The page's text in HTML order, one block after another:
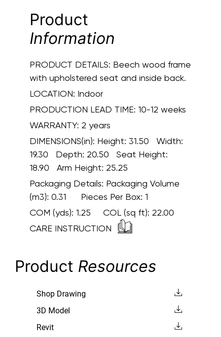
Product
Information
PRODUCT DETAILS: Beech wood frame
with upholstered seat and inside back.
LOCATION: Indoor
PRODUCTION LEAD TIME: 10-12 weeks
WARRANTY: 2 years
DIMENSIONS(in): Height: 31.50 Width:
19.30 Depth: 20.50 Seat Height:
18.90 Arm Height: 25.25
Packaging Details: Packaging Volume
(m3): 0.31 Pieces Per Box: 1
COM (yds): 1.25 COL (sq ft): 22.00
CARE INSTRUCTION
Product Resources
Shop Drawing
3D Model
Revit